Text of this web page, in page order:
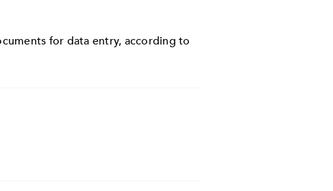
for data entry, according to